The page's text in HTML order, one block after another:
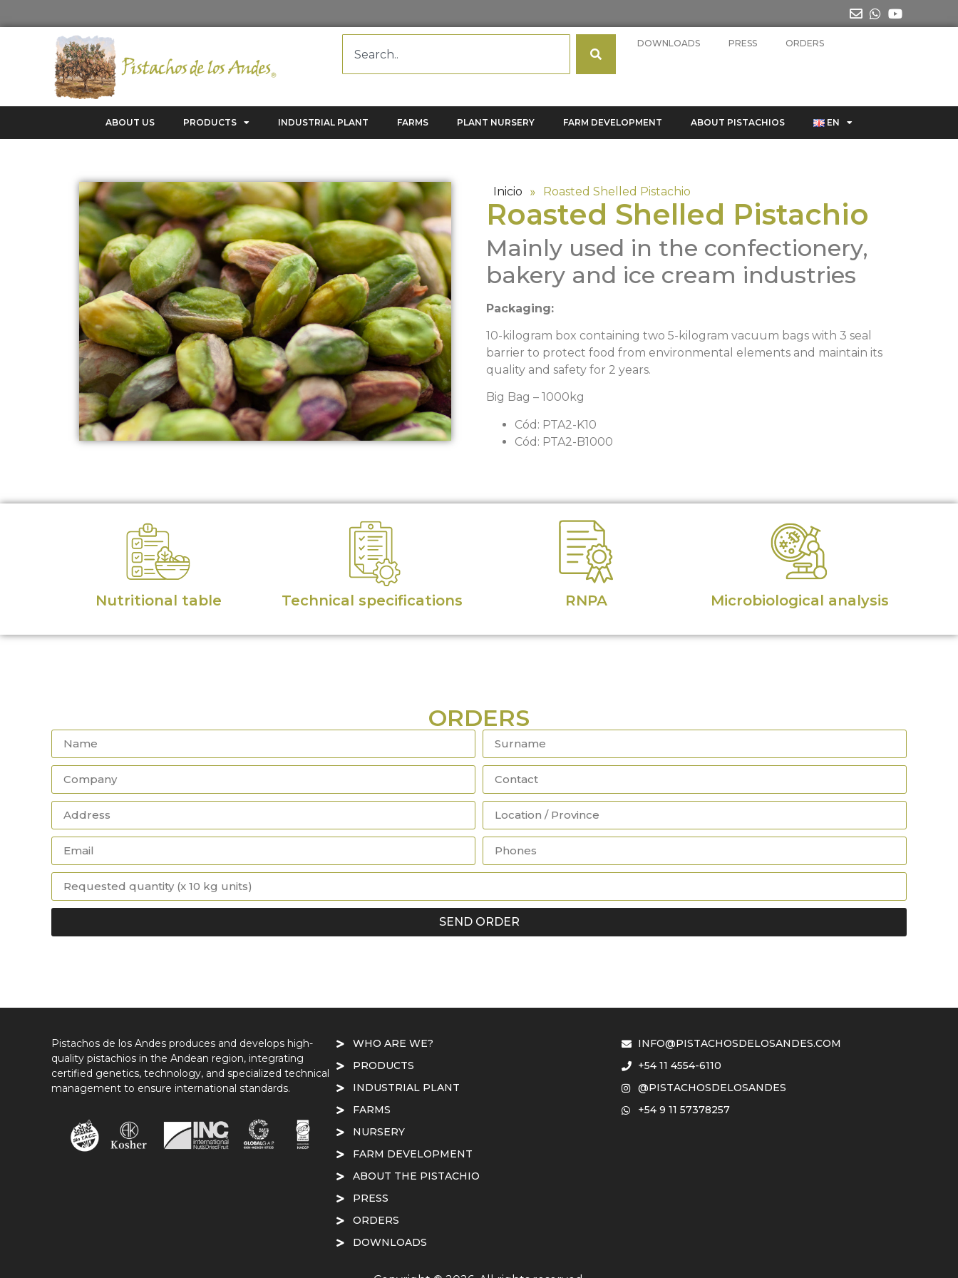
DOWNLOADS PRESS ORDERS
ABOUT US PRODUCTS INDUSTRIAL PLANT FARMS PLANT NURSERY FARM DEVELOPMENT ABOUT PISTACHIOS EN
Inicio » Roasted Shelled Pistachio
Roasted Shelled Pistachio
Mainly used in the confectionery,
bakery and ice cream industries
Packaging:
10-kilogram box containing two 5-kilogram vacuum bags with 3 seal
barrier to protect food from environmental elements and maintain its
quality and safety for 2 years.
Big Bag – 1000kg
Cód: PTA2-K10
Cód: PTA2-B1000
Nutritional table Technical specifications RNPA Microbiological analysis
ORDERS
SEND ORDER
Pistachos de los Andes produces and develops high-
quality pistachios in the Andean region, integrating
certified genetics, technology, and specialized technical
management to ensure international standards.
WHO ARE WE?
PRODUCTS
INDUSTRIAL PLANT
FARMS
NURSERY
FARM DEVELOPMENT
ABOUT THE PISTACHIO
PRESS
ORDERS
DOWNLOADS
INFO@PISTACHOSDELOSANDES.COM
+54 11 4554-6110
@PISTACHOSDELOSANDES
+54 9 11 57378257